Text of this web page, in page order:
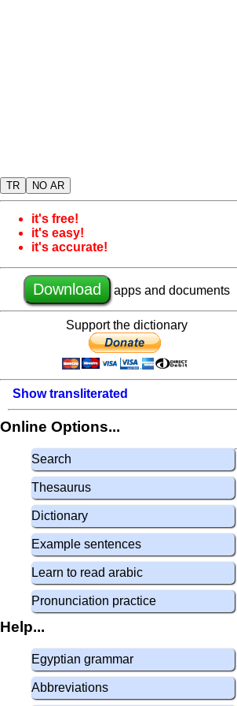
TR NO AR
it's free!
it's easy!
it's accurate!
Download apps and documents
Support the dictionary
Show transliterated
Online Options...
Search
Thesaurus
Dictionary
Example sentences
Learn to read arabic
Pronunciation practice
Help...
Egyptian grammar
Abbreviations